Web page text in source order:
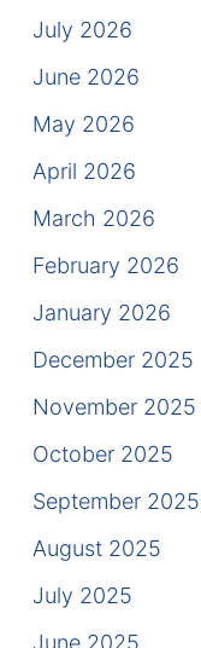
July 2026
June 2026
May 2026
April 2026
March 2026
February 2026
January 2026
December 2025
November 2025
October 2025
September 2025
August 2025
July 2025
June 2025
Cindy Quinones
Results
Testimonials
St Petersburg
St Petersburg
Tampa Criminal
Articles